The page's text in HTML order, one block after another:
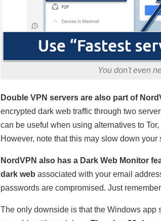
You don't even
Double VPN servers are also part of
encrypted dark web traffic through two
can be useful when using alternatives to
However, note that this may slow down
NordVPN also has a Dark Web Monitor
dark web associated with your email
passwords are compromised. Just
The only downside is that the Windows app